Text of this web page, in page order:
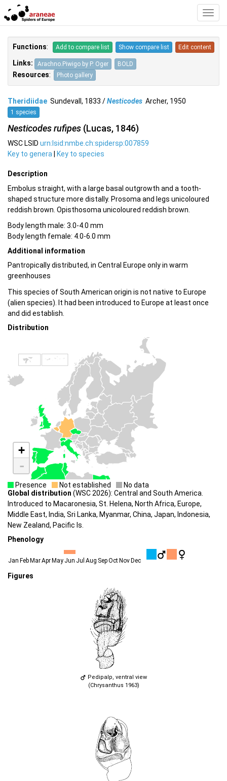
Functions: Add to compare list Show compare list Edit content
Links: Arachno.Piwigo by P. Oger BOLD
Resources: Photo gallery
Theridiidae Sundevall, 1833 /Nesticodes Archer, 1950
1 species
Nesticodes rufipes (Lucas, 1846)
WSC LSID urn:lsid:nmbe.ch:spidersp:007859
Key to genera
Key to species
Description
Embolus straight, with a large basal outgrowth and a tooth-
shaped structure more distally. Prosoma and legs unicoloured
reddish brown. Opisthosoma unicoloured reddish brown.
Body length male: 3.0-4.0 mm
Body length female: 4.0-6.0 mm
Additional information
Pantropically distributed, in Central Europe only in warm
greenhouses
This species of South American origin is not native to Europe
(alien species). It had been introduced to Europe at least once
and did establish.
Distribution
+
-
Presence Not established
No data
Global distribution (WSC 2026): Central and South America.
Introduced to Macaronesia, St. Helena, North Africa, Europe,
Middle East, India, Sri Lanka, Myanmar, China, Japan, Indonesia,
New Zealand, Pacific Is.
Phenology
Jan FebMarAprMay Jun Jul Aug SepOctNovDec
Figures
Pedipalp, ventral view
(Chrysanthus 1963)